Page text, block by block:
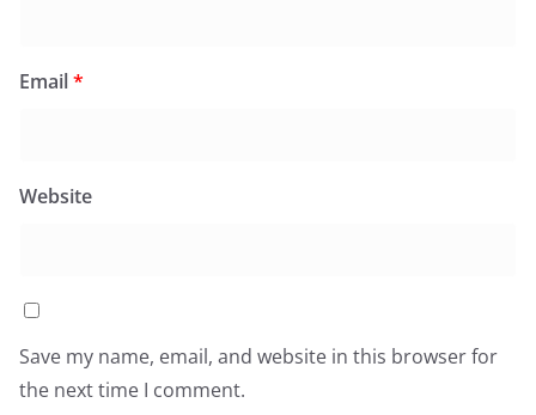
Email*
Website
Save my name, email, and website in this browser for
the next time I comment.